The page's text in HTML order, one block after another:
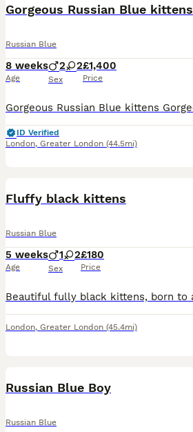
Gorgeous Russian Blue kittens
Russian Blue
8 weeks
Age
2 2
Sex
£1,400
Price
ID Verified
London, Greater London (44.5mi)
Fluffy black kittens
Russian Blue
5 weeks
Age
1 2
Sex
£180
Price
London, Greater London (45.4mi)
Russian Blue Boy
Russian Blue